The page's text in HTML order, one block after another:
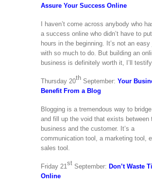
Assure Your Success Online
I haven’t come across anybody who
a success online who didn’t have to
hours in the beginning. It’s not an easy
with so much to do. But building an
business is definitely worth it, I’ll
Thursday 20th September: Your
Benefit From a Blog
Blogging is a tremendous way to
and fill up the void that exists between
business and the customer. It’s a
communication tool, a marketing tool,
sales tool.
Friday 21 st September: Don’t Waste
Online